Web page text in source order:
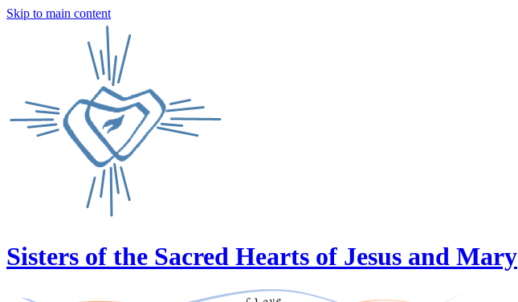
Skip to main content
Sisters of the Sacred Hearts of Jesus and Mary